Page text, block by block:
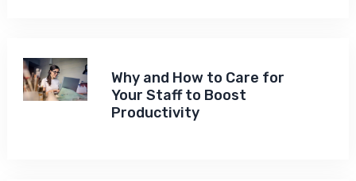
Why and How to Care for
Your Staff to Boost
Productivity